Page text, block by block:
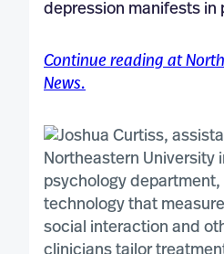
depression manifests in
Continue reading at
News.